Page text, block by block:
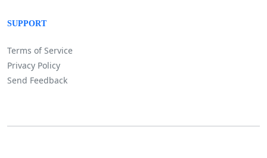
SUPPORT
Terms of Service
Privacy Policy
Send Feedback